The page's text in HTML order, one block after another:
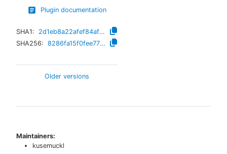
Plugin documentation
SHA1:
2d1eb8a22afef84af3f9d41014212bf4f1f83fc7
SHA256:
8286fa15f0fee7729b44a3410d0376c9d48cd4cfeadd7e809c50549d989bdf25
Older versions
Maintainers:
kusemuckl